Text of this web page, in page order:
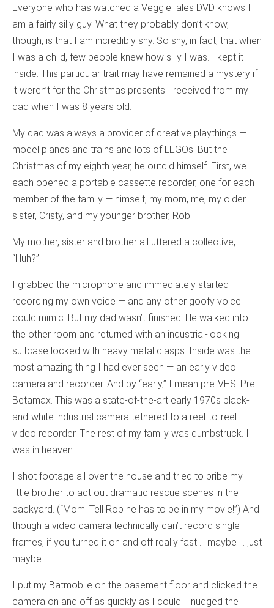
Everyone who has watched a VeggieTales DVD knows I
am a fairly silly guy. What they probably don’t know,
though, is that I am incredibly shy. So shy, in fact, that when
I was a child, few people knew how silly I was. I kept it
inside. This particular trait may have remained a mystery if
it weren’t for the Christmas presents I received from my
dad when I was 8 years old.
My dad was always a provider of creative playthings —
model planes and trains and lots of LEGOs. But the
Christmas of my eighth year, he outdid himself. First, we
each opened a portable cassette recorder, one for each
member of the family — himself, my mom, me, my older
sister, Cristy, and my younger brother, Rob.
My mother, sister and brother all uttered a collective,
“Huh?”
I grabbed the microphone and immediately started
recording my own voice — and any other goofy voice I
could mimic. But my dad wasn’t finished. He walked into
the other room and returned with an industrial-looking
suitcase locked with heavy metal clasps. Inside was the
most amazing thing I had ever seen — an early video
camera and recorder. And by “early,” I mean pre-VHS. Pre-
Betamax. This was a state-of-the-art early 1970s black-
and-white industrial camera tethered to a reel-to-reel
video recorder. The rest of my family was dumbstruck. I
was in heaven.
I shot footage all over the house and tried to bribe my
little brother to act out dramatic rescue scenes in the
backyard. (“Mom! Tell Rob he has to be in my movie!”) And
though a video camera technically can’t record single
frames, if you turned it on and off really fast … maybe … just
maybe …
I put my Batmobile on the basement floor and clicked the
camera on and off as quickly as I could. I nudged the